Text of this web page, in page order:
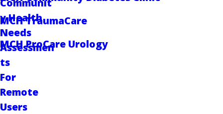
MCH TraumaCare
MCH ProCare Urology
Communit
y Health
Needs
Assessmen
ts
For
Remote
Users